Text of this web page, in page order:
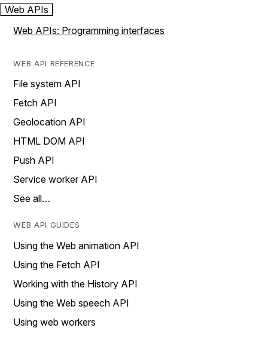
Web APIs
Web APIs: Programming interfaces
WEB API REFERENCE
File system API
Fetch API
Geolocation API
HTML DOM API
Push API
Service worker API
See all…
WEB API GUIDES
Using the Web animation API
Using the Fetch API
Working with the History API
Using the Web speech API
Using web workers